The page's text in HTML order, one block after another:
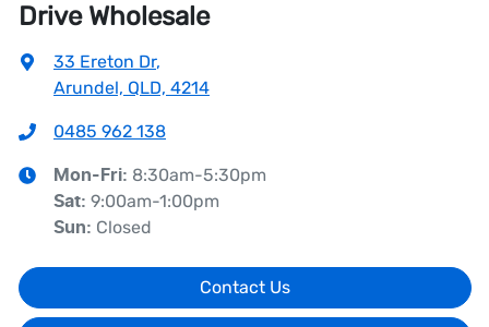
Drive Wholesale
33 Ereton Dr,
Arundel, QLD, 4214
0485 962 138
Mon-Fri: 8:30am-5:30pm
Sat: 9:00am-1:00pm
Sun: Closed
Contact Us